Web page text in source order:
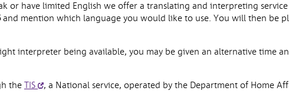
or have limited English we offer a translating and interpreting
and mention which language you would like to use. You will then be
interpreter being available, you may be given an alternative time
the TIS , a National service, operated by the Department of Home